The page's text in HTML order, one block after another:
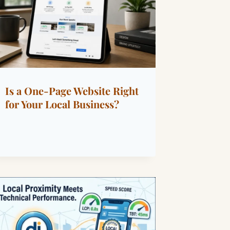
Is a One-Page Website Right
for Your Local Business?